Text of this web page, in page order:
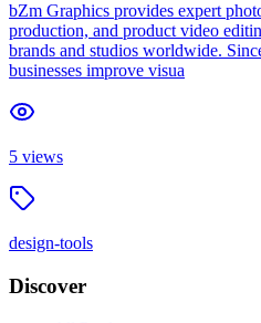
bZm Graphics provides expert
production, and product video
brands and studios worldwide.
businesses improve visua
5 views
design-tools
Discover